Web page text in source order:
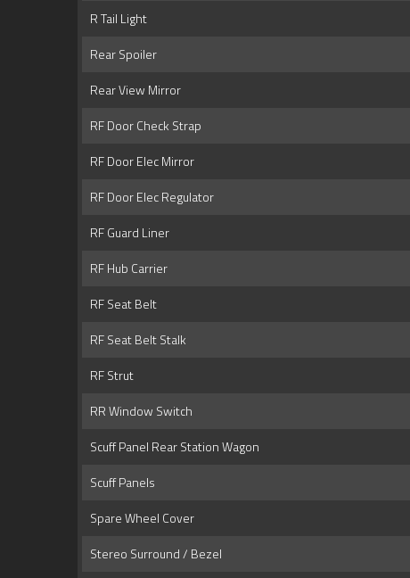
R Tail Light
Rear Spoiler
Rear View Mirror
RF Door Check Strap
RF Door Elec Mirror
RF Door Elec Regulator
RF Guard Liner
RF Hub Carrier
RF Seat Belt
RF Seat Belt Stalk
RF Strut
RR Window Switch
Scuff Panel Rear Station Wagon
Scuff Panels
Spare Wheel Cover
Stereo Surround / Bezel